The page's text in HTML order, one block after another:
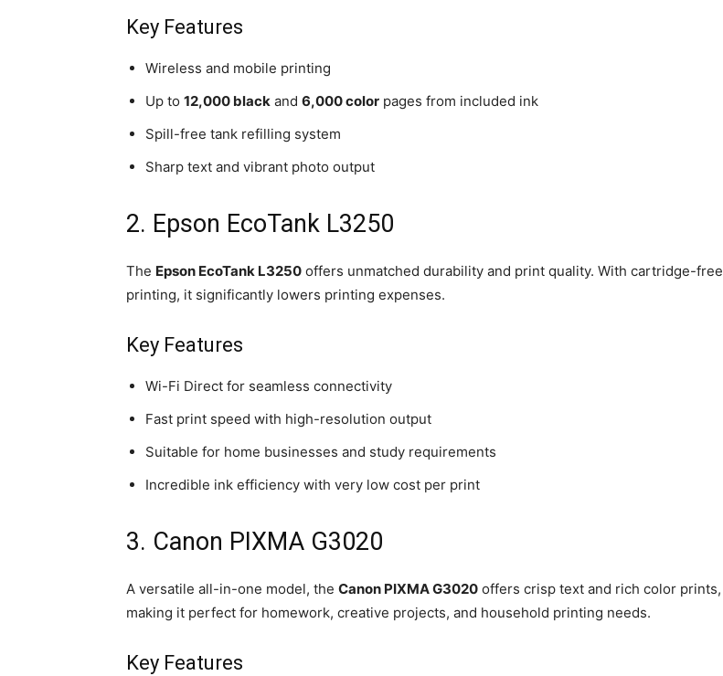
Key Features
Wireless and mobile printing
Up to 12,000 black and 6,000 color pages from included ink
Spill-free tank refilling system
Sharp text and vibrant photo output
2. Epson EcoTank L3250
The Epson EcoTank L3250 offers unmatched durability and print quality. With cartridge-free
printing, it significantly lowers printing expenses.
Key Features
Wi-Fi Direct for seamless connectivity
Fast print speed with high-resolution output
Suitable for home businesses and study requirements
Incredible ink efficiency with very low cost per print
3. Canon PIXMA G3020
A versatile all-in-one model, the Canon PIXMA G3020 offers crisp text and rich color prints,
making it perfect for homework, creative projects, and household printing needs.
Key Features